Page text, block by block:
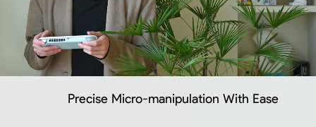
Precise Micro-manipulation With Ease